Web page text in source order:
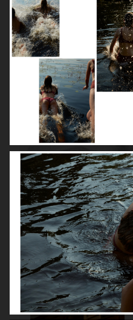
ROBYN
LILY ROSE DEPP